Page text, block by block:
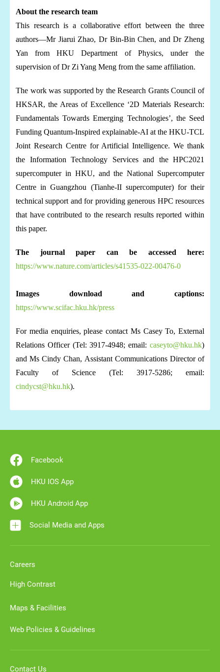
About the research team
This research is a collaborative effort between the three
authors—Mr Jiarui Zhao, Dr Bin-Bin Chen, and Dr Zheng
Yan from HKU Department of Physics, under the
supervision of Dr Zi Yang Meng from the same affiliation.
The work was supported by the Research Grants Council of
HKSAR, the Areas of Excellence ‘2D Materials Research:
Fundamentals Towards Emerging Technologies’, the Seed
Funding Quantum-Inspired explainable-AI at the HKU-TCL
Joint Research Centre for Artificial Intelligence. We thank
the Information Technology Services and the HPC2021
supercomputer in HKU, and the National Supercomputer
Centre in Guangzhou (Tianhe-II supercomputer) for their
technical support and for providing generous HPC resources
that have contributed to the research results reported within
this paper.
The journal paper can be accessed here:
https://www.nature.com/articles/s41535-022-00476-0
Images download and captions:
https://www.scifac.hku.hk/press
For media enquiries, please contact Ms Casey To, External
Relations Officer (Tel: 3917-4948; email: caseyto@hku.hk)
and Ms Cindy Chan, Assistant Communications Director of
Faculty of Science (Tel: 3917-5286; email:
cindycst@hku.hk).
Facebook
HKU IOS App
HKU Android App
Social Media and Apps
Careers
High Contrast
Maps & Facilities
Web Policies & Guidelines
Contact Us